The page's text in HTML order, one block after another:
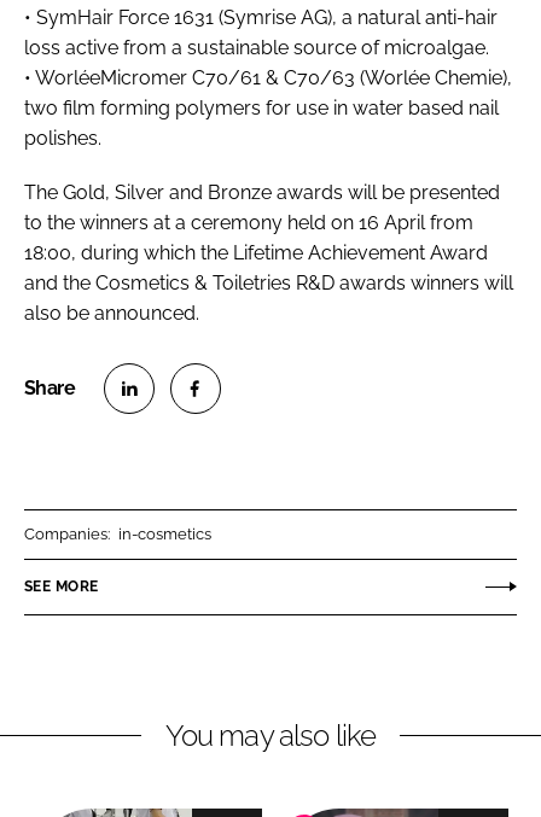
• SymHair Force 1631 (Symrise AG), a natural anti-hair
loss active from a sustainable source of microalgae.
• WorléeMicromer C70/61 & C70/63 (Worlée Chemie),
two film forming polymers for use in water based nail
polishes.
The Gold, Silver and Bronze awards will be presented
to the winners at a ceremony held on 16 April from
18:00, during which the Lifetime Achievement Award
and the Cosmetics & Toiletries R&D awards winners will
also be announced.
n
k
n
e
Companies: in-cosmetics
SEE MORE
You may also like